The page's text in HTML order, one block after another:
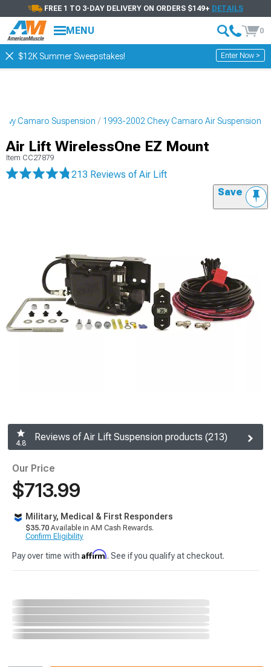
FREE 1 TO 3-DAY DELIVERY ON ORDERS $149+ DETAILS
MENU 0
$12K Summer Sweepstakes! Enter Now >
Camaro Suspension 1993-2002 Chevy Camaro Air Suspension
Air Lift WirelessOne EZ Mount
Item CC27879
213 Reviews of Air Lift
Save
4.8
Reviews of Air Lift Suspension products (213)
Our Price
$713.99
Military, Medical & First Responders
$35.70 Available in AM Cash Rewards.
Confirm Eligibility
Pay over time with Affirm. See if you qualify at checkout.